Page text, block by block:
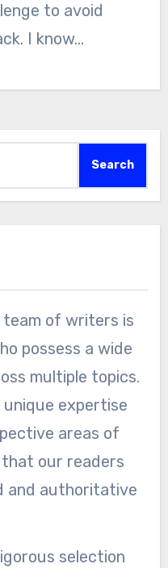
to avoid
I know…
team of writers is
possess a wide
multiple topics.
expertise
areas of
our readers
and authoritative
selection